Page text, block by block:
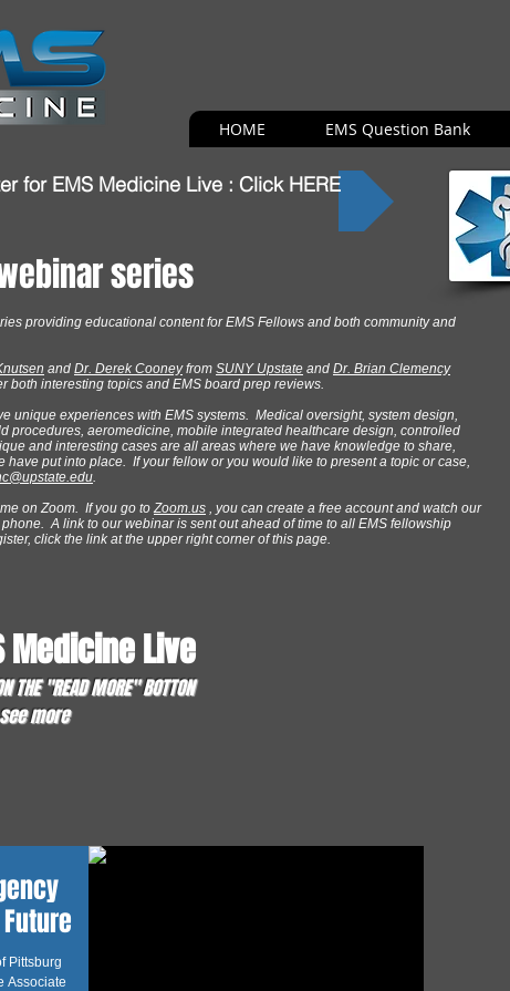
HOME EMS Question Bank
for EMS Medicine Live : Click HERE
series
providing educational content for EMS Fellows and both community and
and Dr. Derek Cooneyfrom SUNY Upstate and Dr. Brian Clemency
both interesting topics and EMS board prep reviews.
unique experiences with EMS systems. Medical oversight, system design,
procedures, aeromedicine, mobile integrated healthcare design, controlled
and interesting cases are all areas where we have knowledge to share,
put into place. If your fellow or you would like to present a topic or case,
.
on Zoom. If you go to Zoom.us , you can create a free account and watch our
A link to our webinar is sent out ahead of time to all EMS fellowship
click the link at the upper right corner of this page.
Medicine Live
THE "READ MORE" BOTTON
more
Pittsburg
Associate